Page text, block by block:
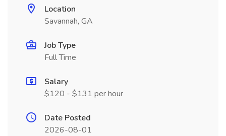
Location
Savannah, GA
Job Type
Full Time
Salary
$120 - $131 per hour
Date Posted
2026-08-01